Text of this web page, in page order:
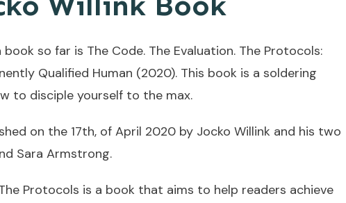
book so far is The Code. The Evaluation. The Protocols:
Qualified Human (2020). This book is a soldering
to disciple yourself to the max.
on the 17th, of April 2020 by Jocko Willink and his two
Sara Armstrong.
Protocols is a book that aims to help readers achieve